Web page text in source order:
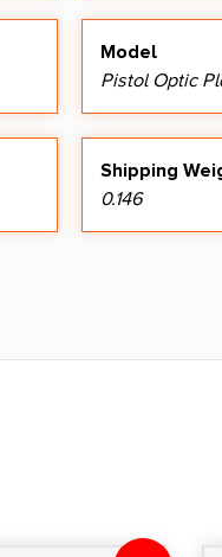
Model
Pistol Optic
Shipping
0.146